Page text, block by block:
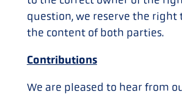
question, we reserve the right
the content of both parties.
Contributions
We are pleased to hear from